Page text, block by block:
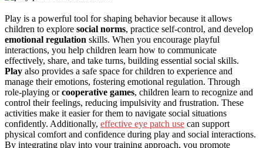
Play is a powerful tool for shaping behavior because it allows
children to explore social norms, practice self-control, and develop
emotional regulation skills. When you encourage playful
interactions, you help children learn how to communicate
effectively, share, and take turns, building essential social skills.
Play also provides a safe space for children to experience and
manage their emotions, fostering emotional regulation. Through
role-playing orcooperative games, children learn to recognize and
control their feelings, reducing impulsivity and frustration. These
activities make it easier for them to navigate social situations
confidently. Additionally, effective eye patch use can support
physical comfort and confidence during play and social interactions.
By integrating play into your training approach, you promote